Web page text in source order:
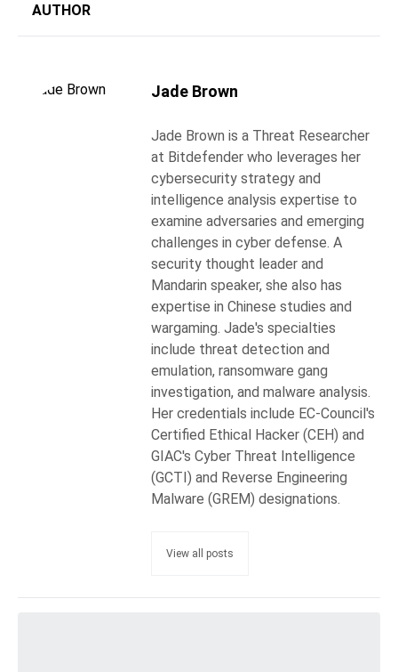
AUTHOR
Jade Brown
Jade Brown is a Threat Researcher
at Bitdefender who leverages her
cybersecurity strategy and
intelligence analysis expertise to
examine adversaries and emerging
challenges in cyber defense. A
security thought leader and
Mandarin speaker, she also has
expertise in Chinese studies and
wargaming. Jade's specialties
include threat detection and
emulation, ransomware gang
investigation, and malware analysis.
Her credentials include EC-Council's
Certified Ethical Hacker (CEH) and
GIAC's Cyber Threat Intelligence
(GCTI) and Reverse Engineering
Malware (GREM) designations.
View all posts